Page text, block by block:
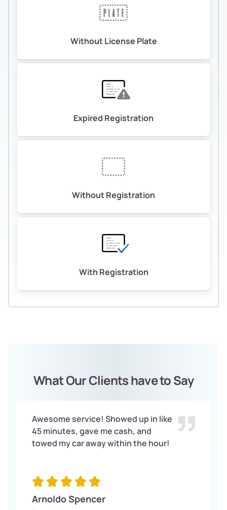
Without License Plate
Expired Registration
Without Registration
With Registration
What Our Clients have to Say
Awesome service! Showed up in like
45 minutes, gave me cash, and
towed my car away within the hour!
Arnoldo Spencer